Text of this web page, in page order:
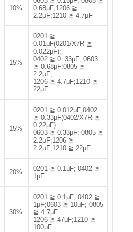
10%
0.68μF;1206 ≧
2.2μF;1210 ≧ 4.7μF
15%
0201 ≧
0.01μF(0201/X7R ≧
0.022μF);
0402 ≧ 0..33μF; 0603
≧ 0.68μF;0805 ≧
2.2μF;
1206 ≧ 4.7μF;1210 ≧
22μF
15%
0201 ≧ 0.012μF;0402
≧ 0.33μF(0402/X7R ≧
0.22μF)
0603 ≧ 0.33μF; 0805 ≧
2.2μF;1206 ≧
2.2μF;1210 ≧ 22μF
20%
0201 ≧ 0.1μF; 0402 ≧
1μF
30%
0201 ≧ 0.1μF; 0402 ≧
1μF;0603 ≧ 10μF; 0805
≧ 4.7μF
1206 ≧ 47μF;1210 ≧
100μF